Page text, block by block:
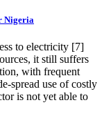
Nigeria
to electricity [7]
it still suffers
with frequent
spread use of costly
is not yet able to